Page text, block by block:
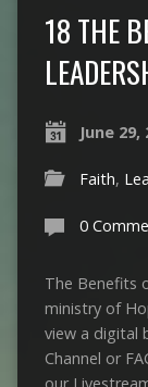
18 THE
June 29,
Faith,
0
The Benefits
ministry of
view a digital
Channel or